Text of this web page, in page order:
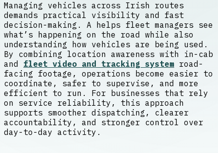
Managing vehicles across Irish routes
demands practical visibility and fast
decision-making. A helps fleet managers see
what’s happening on the road while also
understanding how vehicles are being used.
By combining location awareness with in-cab
and fleet video and tracking system road-
facing footage, operations become easier to
coordinate, safer to supervise, and more
efficient to run. For businesses that rely
on service reliability, this approach
supports smoother dispatching, clearer
accountability, and stronger control over
day-to-day activity.